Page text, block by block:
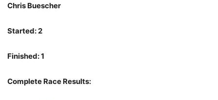
Chris Buescher
Started: 2
Finished: 1
Complete Race Results: